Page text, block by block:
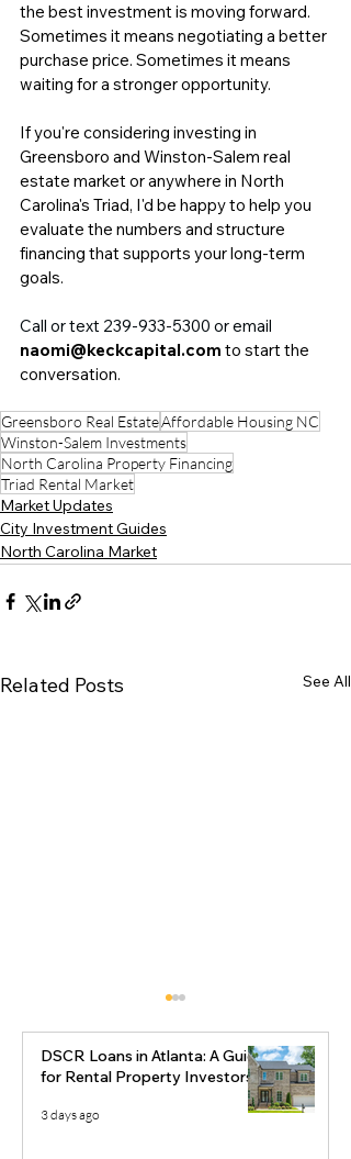
the best investment is moving forward.
Sometimes it means negotiating a better
purchase price. Sometimes it means
waiting for a stronger opportunity.
If you're considering investing in
Greensboro and Winston-Salem real
estate market or anywhere in North
Carolina's Triad, I'd be happy to help you
evaluate the numbers and structure
financing that supports your long-term
goals.
Call or text 239-933-5300 or email
naomi@keckcapital.com to start the
conversation.
Greensboro Real EstateAffordable Housing NC
Winston-Salem Investments
North Carolina Property Financing
Triad Rental Market
Market Updates
City Investment Guides
North Carolina Market
Related Posts See All
DSCR Loans in Atlanta: A Guide
for Rental Property Investors
3 days ago